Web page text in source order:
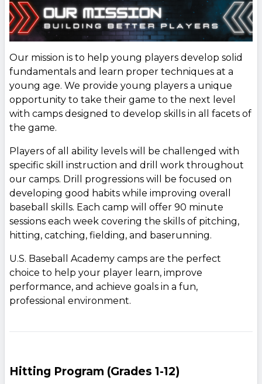
Our mission is to help young players develop solid
fundamentals and learn proper techniques at a
young age. We provide young players a unique
opportunity to take their game to the next level
with camps designed to develop skills in all facets of
the game.
Players of all ability levels will be challenged with
specific skill instruction and drill work throughout
our camps. Drill progressions will be focused on
developing good habits while improving overall
baseball skills. Each camp will offer 90 minute
sessions each week covering the skills of pitching,
hitting, catching, fielding, and baserunning.
U.S. Baseball Academy camps are the perfect
choice to help your player learn, improve
performance, and achieve goals in a fun,
professional environment.
Hitting Program (Grades 1-12)